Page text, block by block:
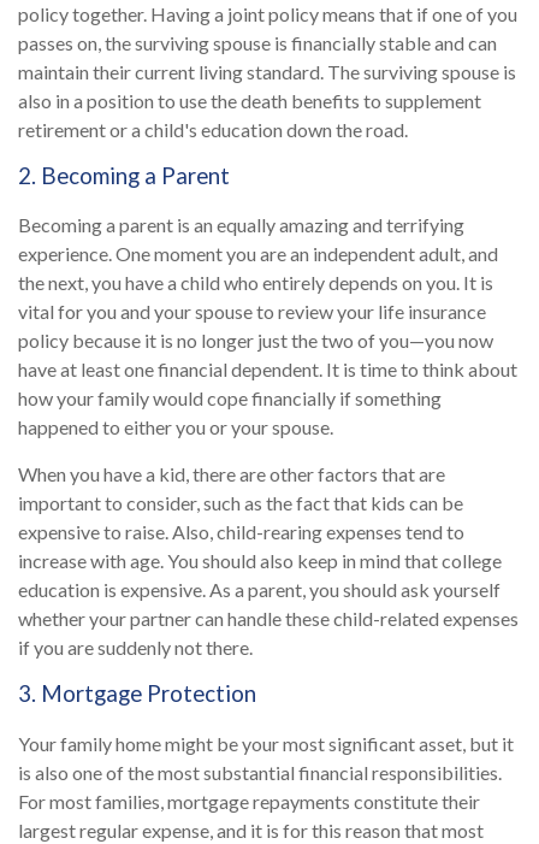
policy together. Having a joint policy means that if one of you
passes on, the surviving spouse is financially stable and can
maintain their current living standard. The surviving spouse is
also in a position to use the death benefits to supplement
retirement or a child's education down the road.
2. Becoming a Parent
Becoming a parent is an equally amazing and terrifying
experience. One moment you are an independent adult, and
the next, you have a child who entirely depends on you. It is
vital for you and your spouse to review your life insurance
policy because it is no longer just the two of you—you now
have at least one financial dependent. It is time to think about
how your family would cope financially if something
happened to either you or your spouse.
When you have a kid, there are other factors that are
important to consider, such as the fact that kids can be
expensive to raise. Also, child-rearing expenses tend to
increase with age. You should also keep in mind that college
education is expensive. As a parent, you should ask yourself
whether your partner can handle these child-related expenses
if you are suddenly not there.
3. Mortgage Protection
Your family home might be your most significant asset, but it
is also one of the most substantial financial responsibilities.
For most families, mortgage repayments constitute their
largest regular expense, and it is for this reason that most